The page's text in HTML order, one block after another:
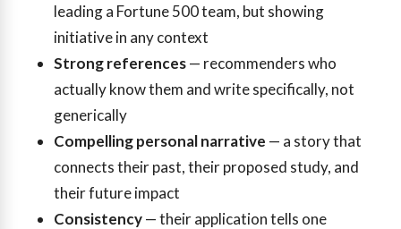
leading a Fortune 500 team, but showing
initiative in any context
Strong references— recommenders who
actually know them and write specifically, not
generically
Compelling personal narrative — a story that
connects their past, their proposed study, and
their future impact
Consistency— their application tells one